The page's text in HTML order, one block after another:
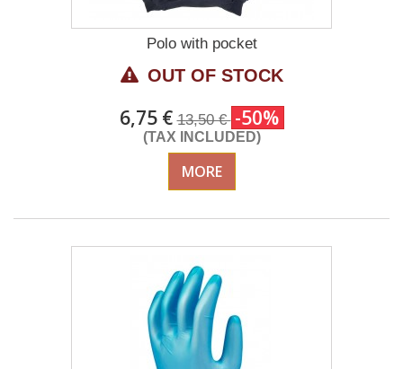
Polo with pocket
OUT OF STOCK
6,75 €13,50 € -50%
(TAX INCLUDED)
MORE